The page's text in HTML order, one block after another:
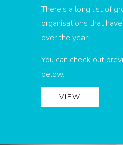
There’s a long list of
organisations that
over the year.
You can check out
below.
VIEW